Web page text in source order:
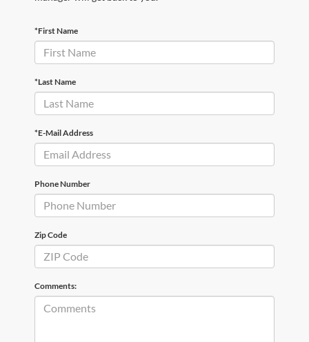
*First Name
*Last Name
*E-Mail Address
Phone Number
Zip Code
Comments: